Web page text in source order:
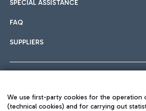
SPECIAL ASSISTANCE
FAQ
SUPPLIERS
We use first-party cookies for the operation
(technical cookies) and for carrying out